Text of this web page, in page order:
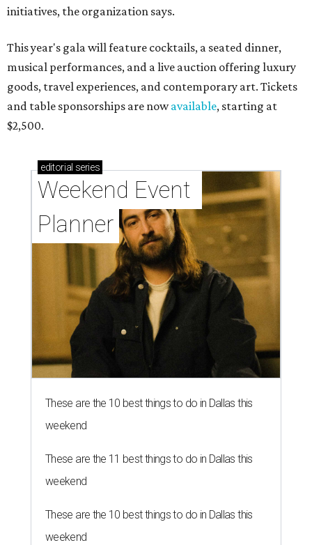
initiatives, the organization says.
This year's gala will feature cocktails, a seated dinner,
musical performances, and a live auction offering luxury
goods, travel experiences, and contemporary art. Tickets
and table sponsorships are nowavailable, starting at
$2,500.
editorial series
Weekend Event
Planner
These are the 10 best things to do in Dallas this
weekend
These are the 11 best things to do in Dallas this
weekend
These are the 10 best things to do in Dallas this
weekend